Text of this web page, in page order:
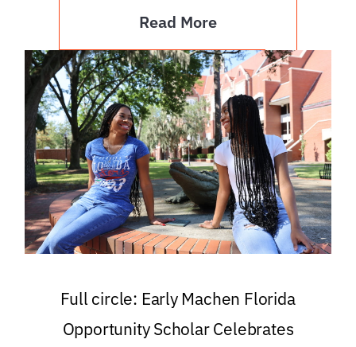
Read More
Full circle: Early Machen Florida
Opportunity Scholar Celebrates